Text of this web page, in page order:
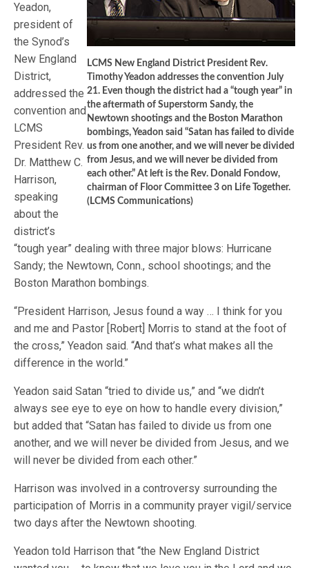
LCMS New England District President Rev.
Timothy Yeadon addresses the convention July
21. Even though the district had a “tough year” in
the aftermath of Superstorm Sandy, the
Newtown shootings and the Boston Marathon
bombings, Yeadon said “Satan has failed to divide
us from one another, and we will never be divided
from Jesus, and we will never be divided from
each other.” At left is the Rev. Donald Fondow,
chairman of Floor Committee 3 on Life Together.
(LCMS Communications)
Yeadon,
president of
the Synod’s
New England
District,
addressed the
convention and
LCMS
President Rev.
Dr. Matthew C.
Harrison,
speaking
about the
district’s
“tough year” dealing with three major blows: Hurricane
Sandy; the Newtown, Conn., school shootings; and the
Boston Marathon bombings.
“President Harrison, Jesus found a way … I think for you
and me and Pastor [Robert] Morris to stand at the foot of
the cross,” Yeadon said. “And that’s what makes all the
difference in the world.”
Yeadon said Satan “tried to divide us,” and “we didn’t
always see eye to eye on how to handle every division,”
but added that “Satan has failed to divide us from one
another, and we will never be divided from Jesus, and we
will never be divided from each other.”
Harrison was involved in a controversy surrounding the
participation of Morris in a community prayer vigil/service
two days after the Newtown shooting.
Yeadon told Harrison that “the New England District